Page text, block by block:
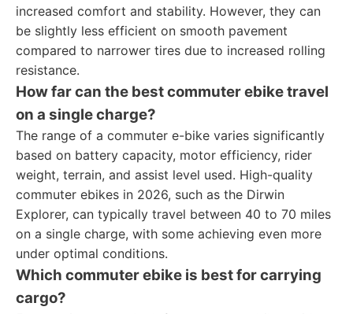
increased comfort and stability. However, they can
be slightly less efficient on smooth pavement
compared to narrower tires due to increased rolling
resistance.
How far can the best commuter ebike travel
on a single charge?
The range of a commuter e-bike varies significantly
based on battery capacity, motor efficiency, rider
weight, terrain, and assist level used. High-quality
commuter ebikes in 2026, such as the Dirwin
Explorer, can typically travel between 40 to 70 miles
on a single charge, with some achieving even more
under optimal conditions.
Which commuter ebike is best for carrying
cargo?